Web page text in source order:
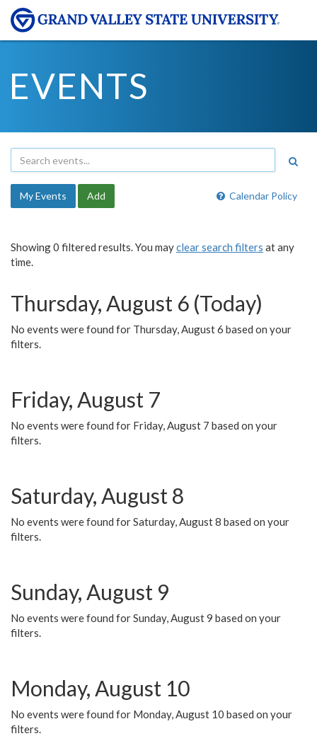
EVENTS
Calendar Policy
My Events Add
Showing 0 filtered results. You mayclear search filters at any
time.
Thursday, August 6 (Today)
No events were found for Thursday, August 6 based on your
filters.
Friday, August 7
No events were found for Friday, August 7 based on your
filters.
Saturday, August 8
No events were found for Saturday, August 8 based on your
filters.
Sunday, August 9
No events were found for Sunday, August 9 based on your
filters.
Monday, August 10
No events were found for Monday, August 10 based on your
filters.